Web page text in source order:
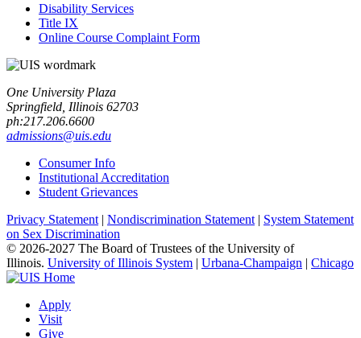
Disability Services
Title IX
Online Course Complaint Form
One University Plaza
Springfield, Illinois 62703
ph:217.206.6600
admissions@uis.edu
Consumer Info
Institutional Accreditation
Student Grievances
Privacy Statement | Nondiscrimination Statement | System Statement
on Sex Discrimination
© 2026-2027 The Board of Trustees of the University of
Illinois. University of Illinois System | Urbana-Champaign | Chicago
Apply
Visit
Give